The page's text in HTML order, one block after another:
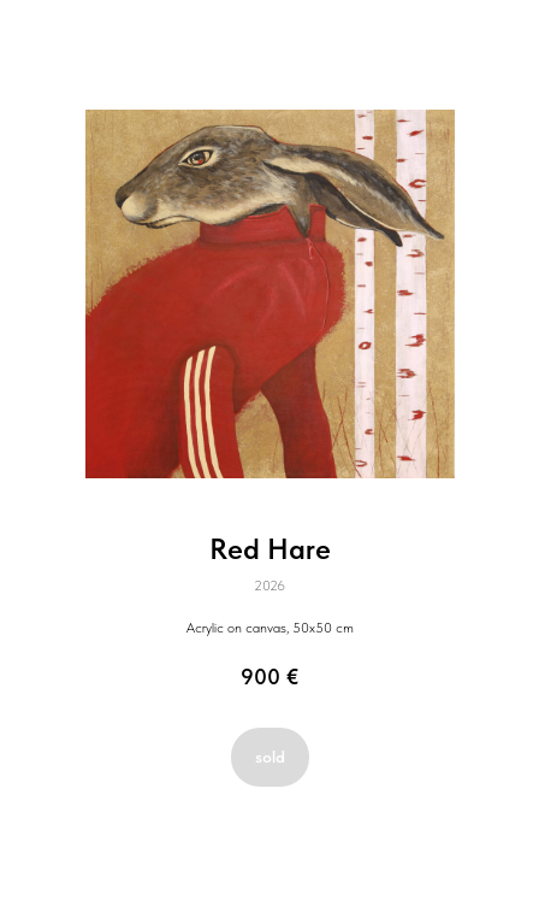
Red Hare
2026
Acrylic on canvas, 50x50 cm
900 €
sold